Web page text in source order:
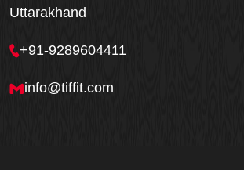
Uttarakhand
+91-9289604411
info@tiffit.com